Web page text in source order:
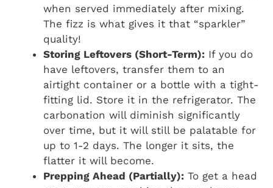
when served immediately after mixing.
The fizz is what gives it that “sparkler”
quality!
Storing Leftovers (Short-Term): If you do
have leftovers, transfer them to an
airtight container or a bottle with a tight-
fitting lid. Store it in the refrigerator. The
carbonation will diminish significantly
over time, but it will still be palatable for
up to 1-2 days. The longer it sits, the
flatter it will become.
Prepping Ahead (Partially): To get a head